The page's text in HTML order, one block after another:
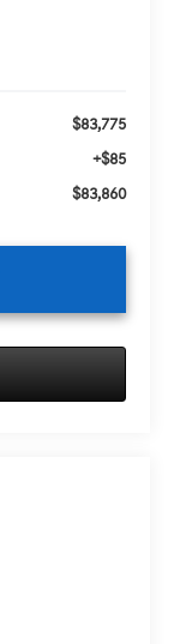
$83,775
+$85
$83,860